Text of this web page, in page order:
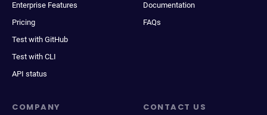
Enterprise Features
Pricing
Test with GitHub
Test with CLI
API status
Documentation
FAQs
COMPANY CONTACT US